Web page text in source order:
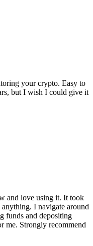
your crypto. Easy to
but I wish I could give it
and love using it. It took
I navigate around
funds and depositing
me. Strongly recommend